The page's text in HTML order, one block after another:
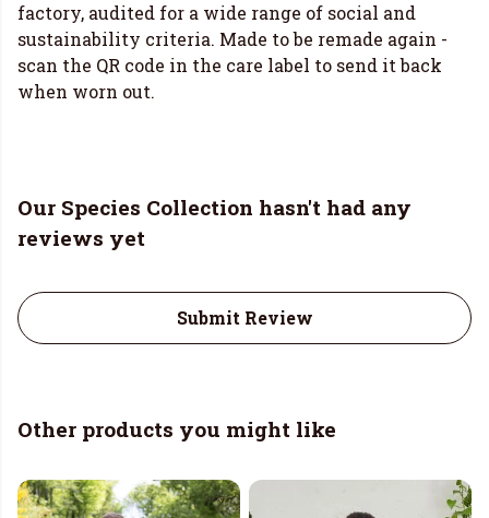
factory, audited for a wide range of social and
sustainability criteria. Made to be remade again -
scan the QR code in the care label to send it back
when worn out.
Our Species Collection hasn't had any
reviews yet
Submit Review
Other products you might like